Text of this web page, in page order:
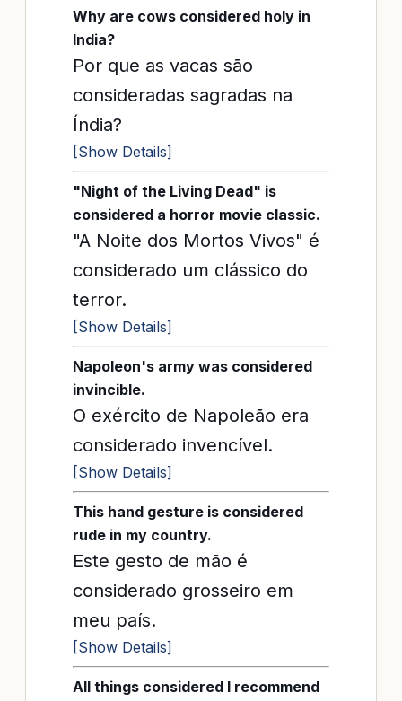
Why are cows considered holy in
India?
Por que as vacas são
consideradas sagradas na
Índia?
[Show Details]
"Night of the Living Dead" is
considered a horror movie classic.
"A Noite dos Mortos Vivos" é
considerado um clássico do
terror.
[Show Details]
Napoleon's army was considered
invincible.
O exército de Napoleão era
considerado invencível.
[Show Details]
This hand gesture is considered
rude in my country.
Este gesto de mão é
considerado grosseiro em
meu país.
[Show Details]
All things considered I recommend